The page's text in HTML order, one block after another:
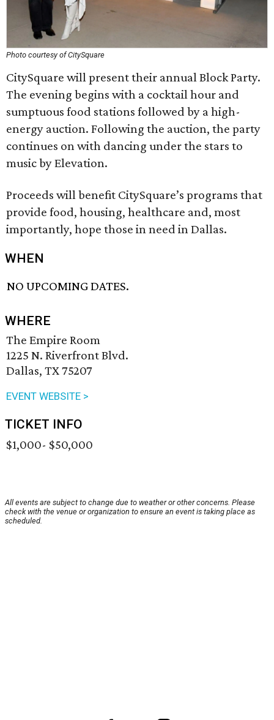
Photo courtesy of CitySquare
CitySquare will present their annual Block Party.
The evening begins with a cocktail hour and
sumptuous food stations followed by a high-
energy auction. Following the auction, the party
continues on with dancing under the stars to
music by Elevation.
Proceeds will benefit CitySquare’s programs that
provide food, housing, healthcare and, most
importantly, hope those in need in Dallas.
WHEN
NO UPCOMING DATES.
WHERE
The Empire Room
1225 N. Riverfront Blvd.
Dallas, TX 75207
EVENT WEBSITE >
TICKET INFO
$1,000- $50,000
All events are subject to change due to weather or other concerns. Please
check with the venue or organization to ensure an event is taking place as
scheduled.